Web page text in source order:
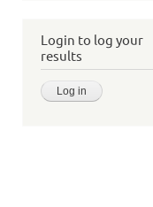
Login to log your
results